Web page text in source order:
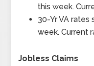
this week.
30-Yr VA rates
week. Current
Jobless Claims